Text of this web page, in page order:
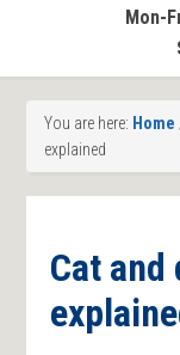
Mon-
You are here: Home
explained
Cat